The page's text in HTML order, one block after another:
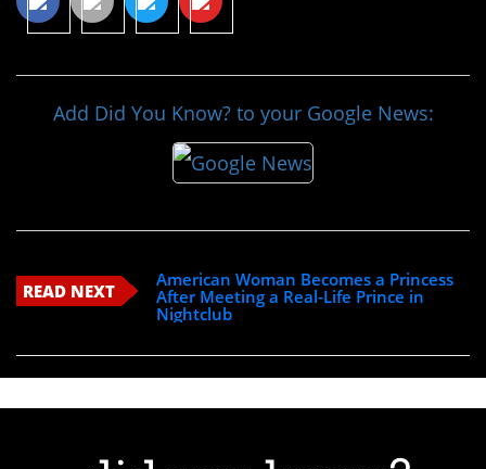
Add Did You Know? to your Google News:
READ NEXT
American Woman Becomes a Princess
After Meeting a Real-Life Prince in
Nightclub